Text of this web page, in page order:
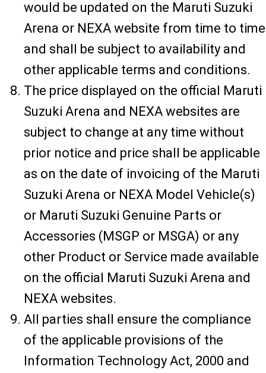
would be updated on the Maruti Suzuki
Arena or NEXA website from time to time
and shall be subject to availability and
other applicable terms and conditions.
The price displayed on the official Maruti
Suzuki Arena and NEXA websites are
subject to change at any time without
prior notice and price shall be applicable
as on the date of invoicing of the Maruti
Suzuki Arena or NEXA Model Vehicle(s)
or Maruti Suzuki Genuine Parts or
Accessories (MSGP or MSGA) or any
other Product or Service made available
on the official Maruti Suzuki Arena and
NEXA websites.
All parties shall ensure the compliance
of the applicable provisions of the
Information Technology Act, 2000 and